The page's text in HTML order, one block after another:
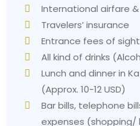
International airfare
Travelers’ insurance
Entrance fees of
All kind of drinks
Lunch and dinner in
(Approx. 10-12 USD)
Bar bills, telephone
expenses (shopping/